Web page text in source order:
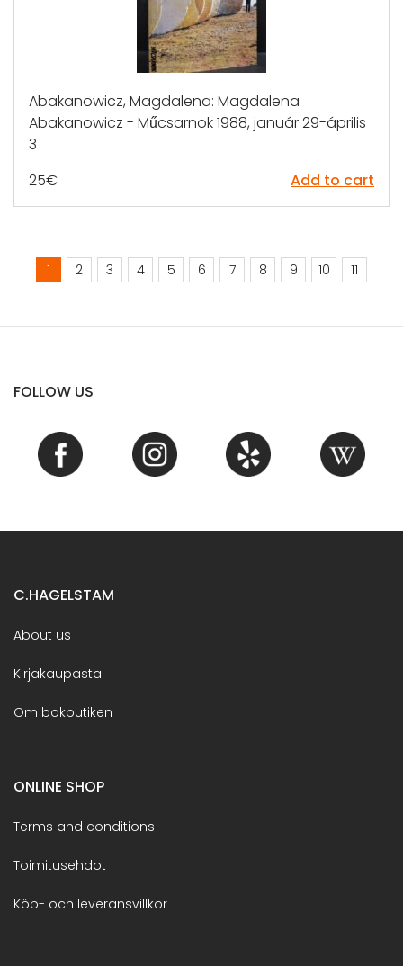
Abakanowicz, Magdalena: Magdalena
Abakanowicz - Műcsarnok 1988, január 29-április
3
25€ Add to cart
1 2 3 4 5 6 7 8 9 10 11
FOLLOW US
C.HAGELSTAM
About us
Kirjakaupasta
Om bokbutiken
ONLINE SHOP
Terms and conditions
Toimitusehdot
Köp- och leveransvillkor